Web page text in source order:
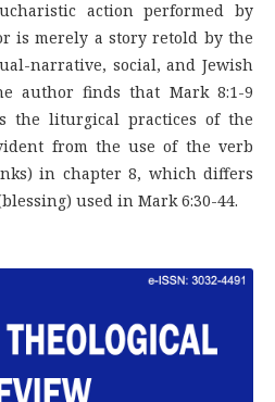
action performed by
is merely a story retold by the
narrative, social, and Jewish
author finds that Mark 8:1-9
the liturgical practices of the
from the use of the verb
in chapter 8, which differs
used in Mark 6:30-44.